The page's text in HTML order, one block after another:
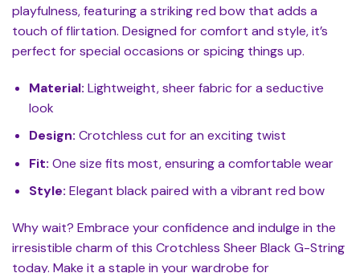
playfulness, featuring a striking red bow that adds a
touch of flirtation. Designed for comfort and style, it’s
perfect for special occasions or spicing things up.
Material: Lightweight, sheer fabric for a seductive
look
Design: Crotchless cut for an exciting twist
Fit: One size fits most, ensuring a comfortable wear
Style: Elegant black paired with a vibrant red bow
Why wait? Embrace your confidence and indulge in the
irresistible charm of this Crotchless Sheer Black G-String
today. Make it a staple in your wardrobe for